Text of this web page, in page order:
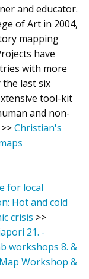
and educator.
of Art in 2004,
mapping
have
with more
last six
tool-kit
and non-
Christian's
for local
Hot and cold
crisis >>
21. -
workshops 8. &
Workshop &